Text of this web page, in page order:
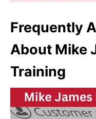
Frequently
About Mike
Training